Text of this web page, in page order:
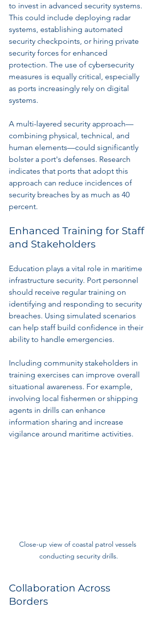
to invest in advanced security systems.
This could include deploying radar
systems, establishing automated
security checkpoints, or hiring private
security forces for enhanced
protection. The use of cybersecurity
measures is equally critical, especially
as ports increasingly rely on digital
systems.
A multi-layered security approach—
combining physical, technical, and
human elements—could significantly
bolster a port's defenses. Research
indicates that ports that adopt this
approach can reduce incidences of
security breaches by as much as 40
percent.
Enhanced Training for Staff
and Stakeholders
Education plays a vital role in maritime
infrastructure security. Port personnel
should receive regular training on
identifying and responding to security
breaches. Using simulated scenarios
can help staff build confidence in their
ability to handle emergencies.
Including community stakeholders in
training exercises can improve overall
situational awareness. For example,
involving local fishermen or shipping
agents in drills can enhance
information sharing and increase
vigilance around maritime activities.
Close-up view of coastal patrol vessels
conducting security drills.
Collaboration Across
Borders